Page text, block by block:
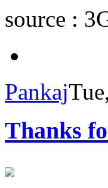
source :
Pankaj
Thanks